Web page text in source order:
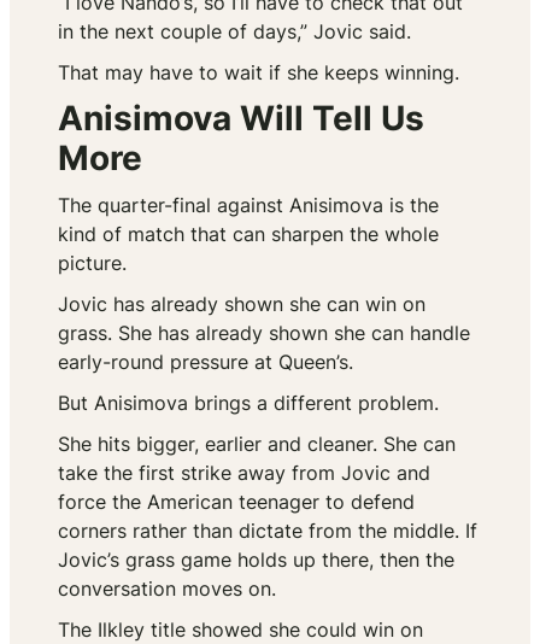
in the next couple of days,” Jovic said.
That may have to wait if she keeps winning.
Anisimova Will Tell Us
More
The quarter-final against Anisimova is the
kind of match that can sharpen the whole
picture.
Jovic has already shown she can win on
grass. She has already shown she can handle
early-round pressure at Queen’s.
But Anisimova brings a different problem.
She hits bigger, earlier and cleaner. She can
take the first strike away from Jovic and
force the American teenager to defend
corners rather than dictate from the middle. If
Jovic’s grass game holds up there, then the
conversation moves on.
The Ilkley title showed she could win on